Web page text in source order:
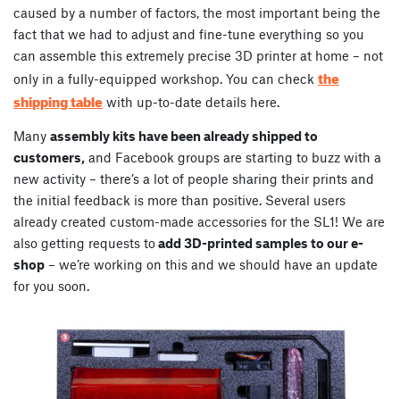
caused by a number of factors, the most important being the
fact that we had to adjust and fine-tune everything so you
can assemble this extremely precise 3D printer at home – not
only in a fully-equipped workshop. You can check the
shipping table with up-to-date details here.
Many assembly kits have been already shipped to
customers, and Facebook groups are starting to buzz with a
new activity – there’s a lot of people sharing their prints and
the initial feedback is more than positive. Several users
already created custom-made accessories for the SL1! We are
also getting requests toadd 3D-printed samples to our e-
shop – we’re working on this and we should have an update
for you soon.